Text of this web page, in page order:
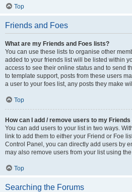
Top
Friends and Foes
What are my Friends and Foes lists?
You can use these lists to organise other
added to your friends list will be listed within
access to see their online status and to send
to template support, posts from these users
a user to your foes list, any posts they make
Top
How can I add / remove users to my
You can add users to your list in two ways.
link to add them to either your Friend or Foe
Control Panel, you can directly add users by
may also remove users from your list using
Top
Searching the Forums